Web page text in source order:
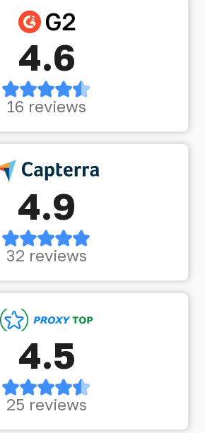
4.6
16 reviews
4.9
32 reviews
4.5
25 reviews